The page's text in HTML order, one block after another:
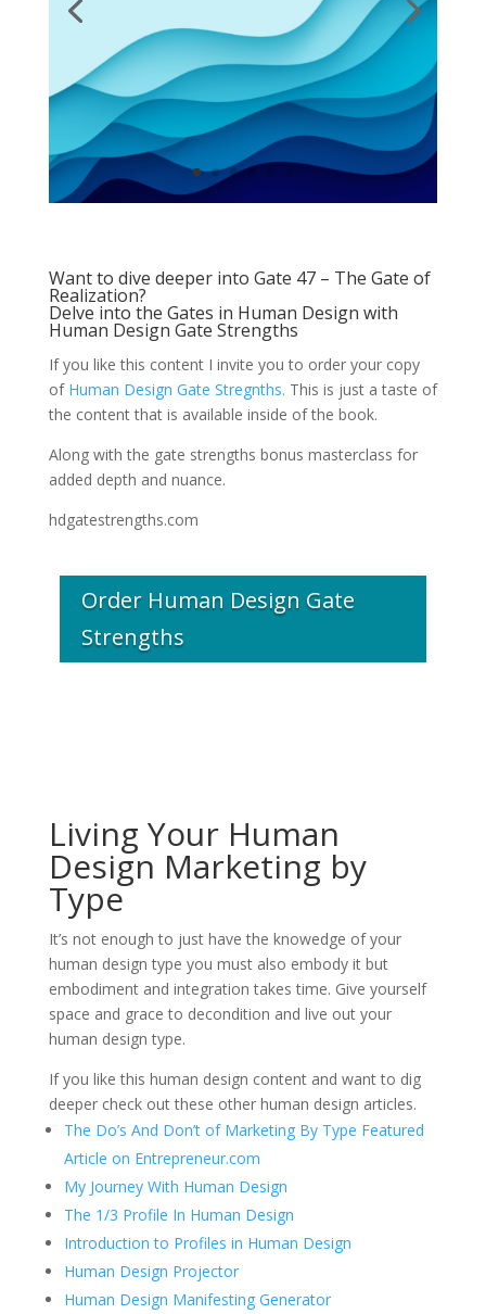
Want to dive deeper into Gate 47 – The Gate of
Realization?
Delve into the Gates in Human Design with
Human Design Gate Strengths
If you like this content I invite you to order your copy
of Human Design Gate Stregnths. This is just a taste of
the content that is available inside of the book.
Along with the gate strengths bonus masterclass for
added depth and nuance.
hdgatestrengths.com
Order Human Design Gate
Strengths
Living Your Human
Design Marketing by
Type
It’s not enough to just have the knowedge of your
human design type you must also embody it but
embodiment and integration takes time. Give yourself
space and grace to decondition and live out your
human design type.
If you like this human design content and want to dig
deeper check out these other human design articles.
The Do’s And Don’t of Marketing By Type Featured
Article on Entrepreneur.com
My Journey With Human Design
The 1/3 Profile In Human Design
Introduction to Profiles in Human Design
Human Design Projector
Human Design Manifesting Generator